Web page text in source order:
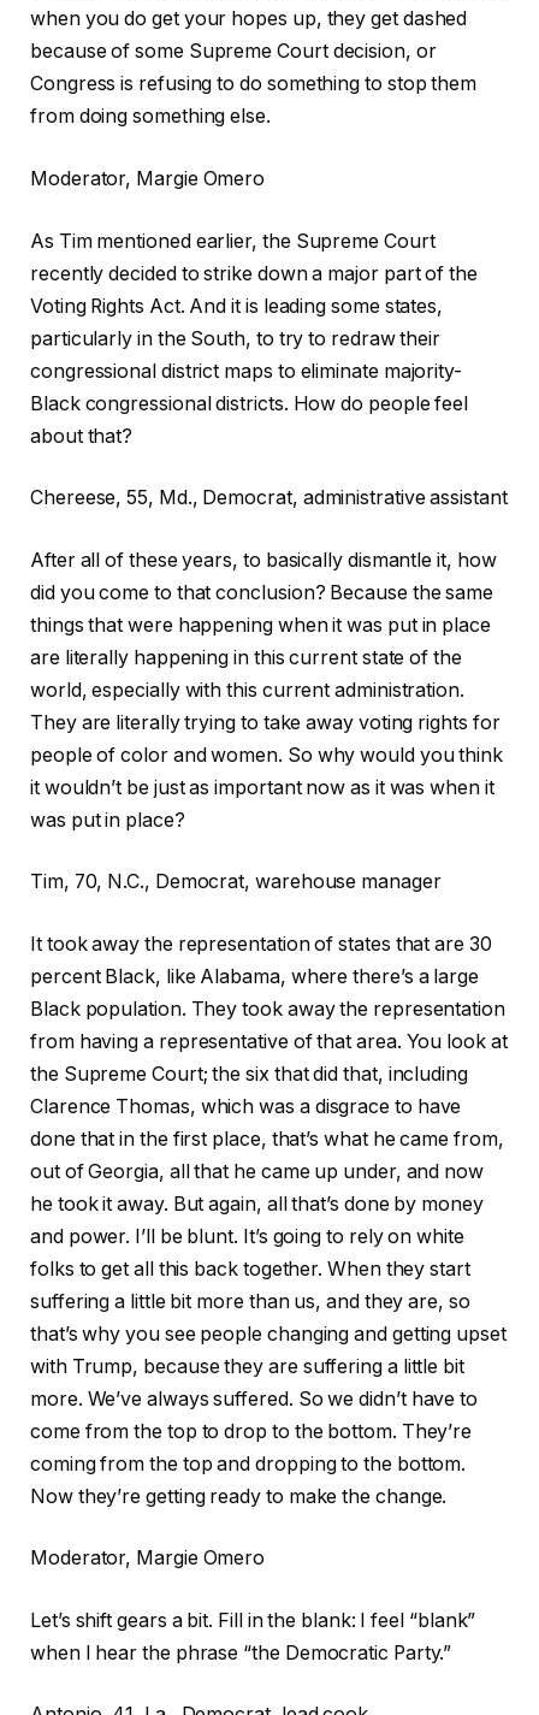
when you do get your hopes up, they get dashed
because of some Supreme Court decision, or
Congress is refusing to do something to stop them
from doing something else.
Moderator, Margie Omero
As Tim mentioned earlier, the Supreme Court
recently decided to strike down a major part of the
Voting Rights Act. And it is leading some states,
particularly in the South, to try to redraw their
congressional district maps to eliminate majority-
Black congressional districts. How do people feel
about that?
Chereese, 55, Md., Democrat, administrative assistant
After all of these years, to basically dismantle it, how
did you come to that conclusion? Because the same
things that were happening when it was put in place
are literally happening in this current state of the
world, especially with this current administration.
They are literally trying to take away voting rights for
people of color and women. So why would you think
it wouldn’t be just as important now as it was when it
was put in place?
Tim, 70, N.C., Democrat, warehouse manager
It took away the representation of states that are 30
percent Black, like Alabama, where there’s a large
Black population. They took away the representation
from having a representative of that area. You look at
the Supreme Court; the six that did that, including
Clarence Thomas, which was a disgrace to have
done that in the first place, that’s what he came from,
out of Georgia, all that he came up under, and now
he took it away. But again, all that’s done by money
and power. I’ll be blunt. It’s going to rely on white
folks to get all this back together. When they start
suffering a little bit more than us, and they are, so
that’s why you see people changing and getting upset
with Trump, because they are suffering a little bit
more. We’ve always suffered. So we didn’t have to
come from the top to drop to the bottom. They’re
coming from the top and dropping to the bottom.
Now they’re getting ready to make the change.
Moderator, Margie Omero
Let’s shift gears a bit. Fill in the blank: I feel “blank”
when I hear the phrase “the Democratic Party.”